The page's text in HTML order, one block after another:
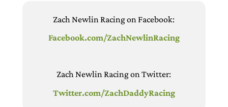
Zach Newlin Racing on Facebook:
Facebook.com/ZachNewlinRacing
Zach Newlin Racing on Twitter:
Twitter.com/ZachDaddyRacing